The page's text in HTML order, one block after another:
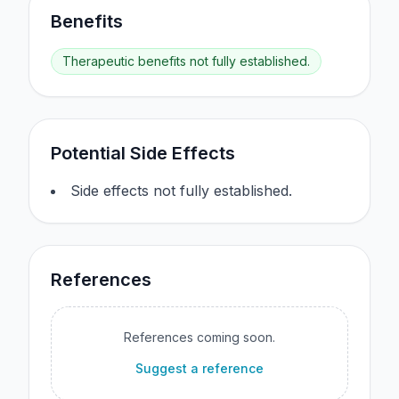
Benefits
Therapeutic benefits not fully established.
Potential Side Effects
Side effects not fully established.
References
References coming soon.
Suggest a reference